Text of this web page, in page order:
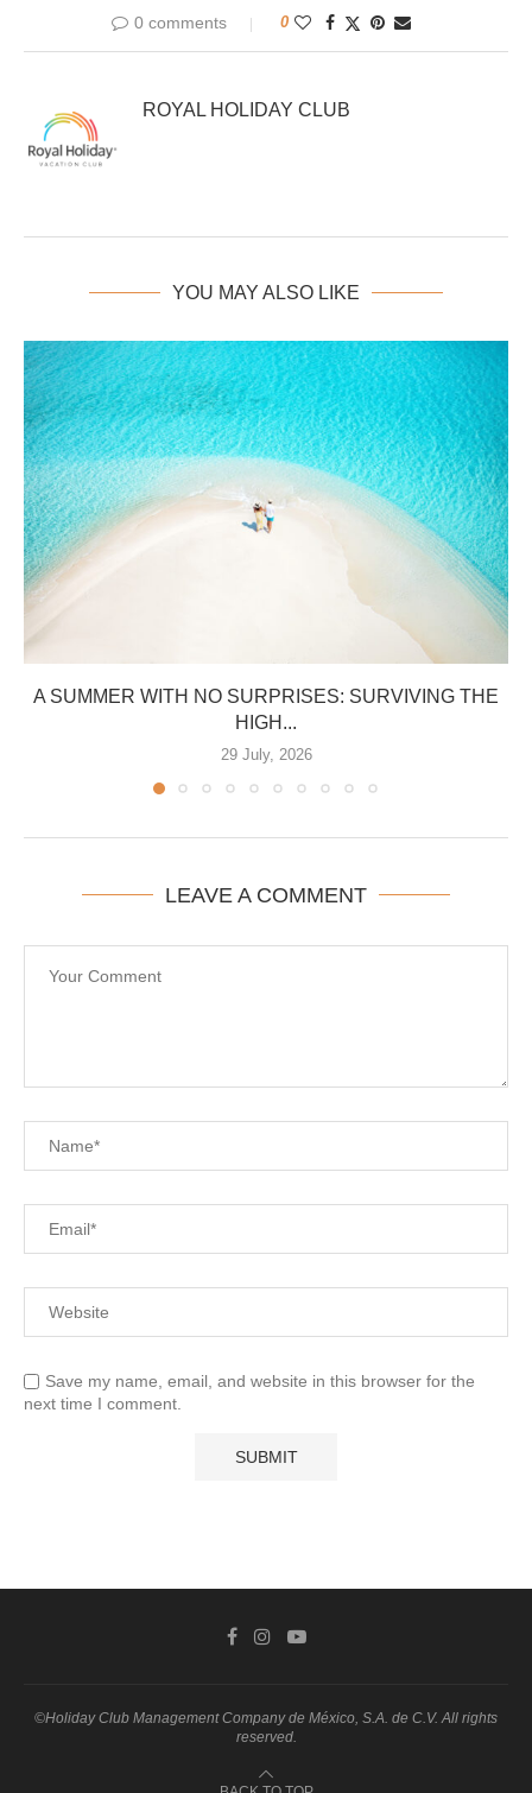
0 comments 0
ROYAL HOLIDAY CLUB
YOU MAY ALSO LIKE
A SUMMER WITH NO SURPRISES: SURVIVING THE
HIGH...
29 July, 2026
LEAVE A COMMENT
Save my name, email, and website in this browser for the
next time I comment.
©Holiday Club Management Company de México, S.A. de C.V. All rights
reserved.